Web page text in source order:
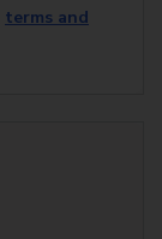
terms and